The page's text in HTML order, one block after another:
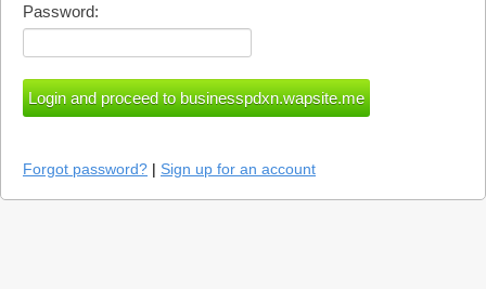
Password:
Forgot password? | Sign up for an account